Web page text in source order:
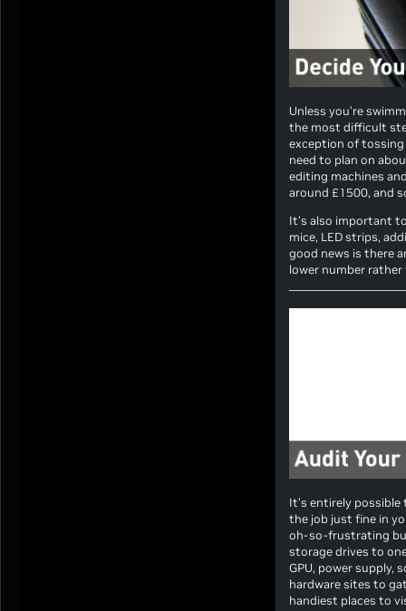
Unless you’re
the most difficult
exception of tossing
need to plan on
editing machines
around £1500, and
It’s also important
mice, LED strips,
good news is there
lower number
It’s entirely
the job just fine in
oh-so-frustrating
storage drives to
GPU, power supply,
hardware sites to
handiest places to